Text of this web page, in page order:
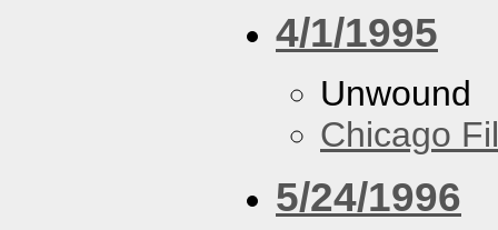
4/1/1995
Unwound
Chicago
5/24/1996